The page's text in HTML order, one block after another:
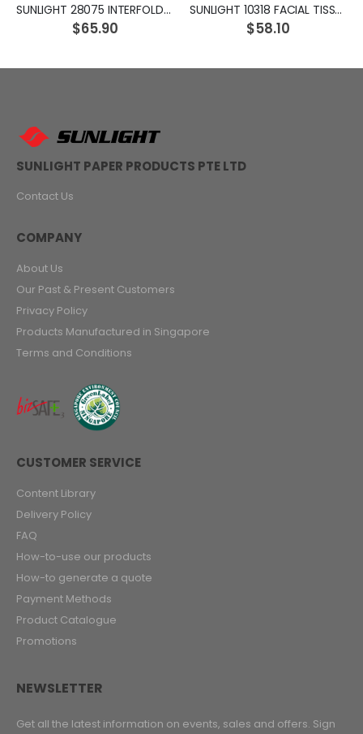
SUNLIGHT 28075 INTERFOLD TISSUE SOFT PACK
$65.90
SUNLIGHT 10318 FACIAL TISSUE SOFT PACK
$58.10
SUNLIGHT PAPER PRODUCTS PTE LTD
Contact Us
COMPANY
About Us
Our Past & Present Customers
Privacy Policy
Products Manufactured in Singapore
Terms and Conditions
CUSTOMER SERVICE
Content Library
Delivery Policy
FAQ
How-to-use our products
How-to generate a quote
Payment Methods
Product Catalogue
Promotions
NEWSLETTER
Get all the latest information on events, sales and offers. Sign